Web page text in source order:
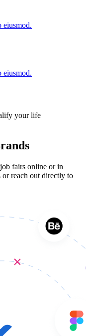
eiusmod.
eiusmod.
your life
fairs online or in
or reach out directly to